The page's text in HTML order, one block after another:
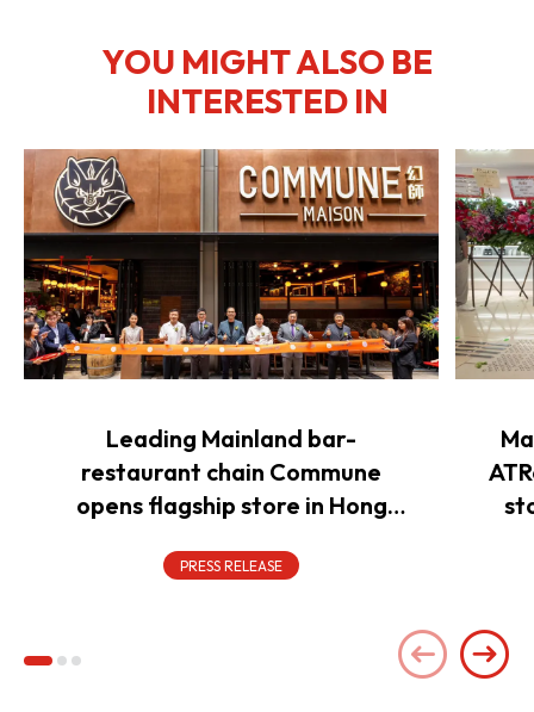
YOU MIGHT ALSO BE
INTERESTED IN
Leading Mainland bar-
restaurant chain Commune
opens flagship store in Hong
expansion
PRESS RELEASE